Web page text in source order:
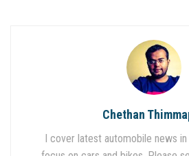
Chethan
I cover latest automobile news